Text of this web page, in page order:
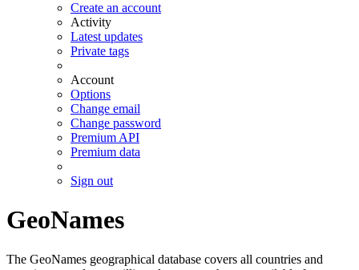
Create an account
Activity
Latest updates
Private tags
Account
Options
Change email
Change password
Premium API
Premium data
Sign out
GeoNames
The GeoNames geographical database covers all countries and